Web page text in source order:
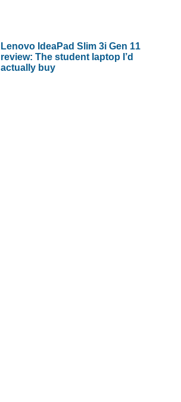
Lenovo IdeaPad Slim 3i Gen 11
review: The student laptop I’d
actually buy